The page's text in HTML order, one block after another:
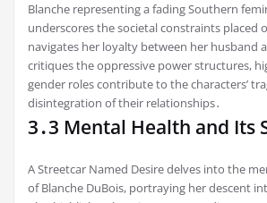
Blanche representing a fading Southern
underscores the societal constraints placed
navigates her loyalty between her husband
critiques the oppressive power structures,
gender roles contribute to the characters’
disintegration of their relationships․
3․3 Mental Health and Its
A Streetcar Named Desire delves into the
of Blanche DuBois, portraying her descent